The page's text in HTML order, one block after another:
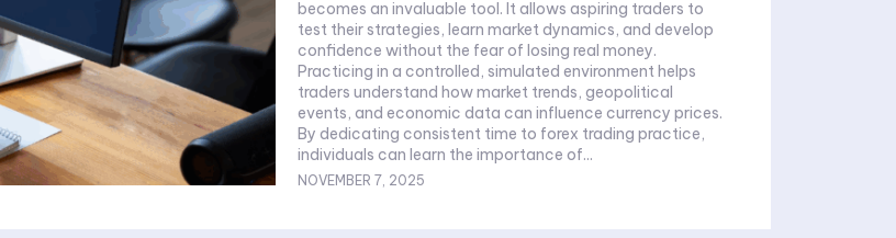
becomes an invaluable tool. It allows aspiring traders to
test their strategies, learn market dynamics, and develop
confidence without the fear of losing real money.
Practicing in a controlled, simulated environment helps
traders understand how market trends, geopolitical
events, and economic data can influence currency prices.
By dedicating consistent time to forex trading practice,
individuals can learn the importance of...
NOVEMBER 7, 2025